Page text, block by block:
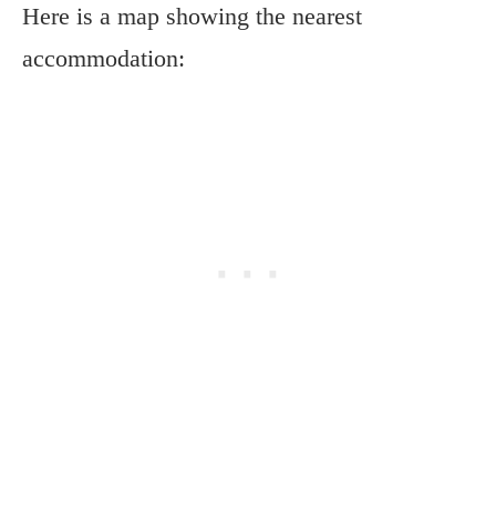
Here is a map showing the nearest
accommodation: